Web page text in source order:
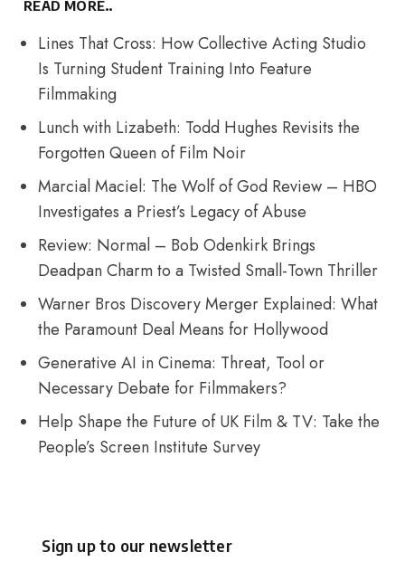
READ MORE..
Lines That Cross: How Collective Acting Studio
Is Turning Student Training Into Feature
Filmmaking
Lunch with Lizabeth: Todd Hughes Revisits the
Forgotten Queen of Film Noir
Marcial Maciel: The Wolf of God Review – HBO
Investigates a Priest’s Legacy of Abuse
Review: Normal – Bob Odenkirk Brings
Deadpan Charm to a Twisted Small-Town Thriller
Warner Bros Discovery Merger Explained: What
the Paramount Deal Means for Hollywood
Generative AI in Cinema: Threat, Tool or
Necessary Debate for Filmmakers?
Help Shape the Future of UK Film & TV: Take the
People’s Screen Institute Survey
Sign up to our newsletter